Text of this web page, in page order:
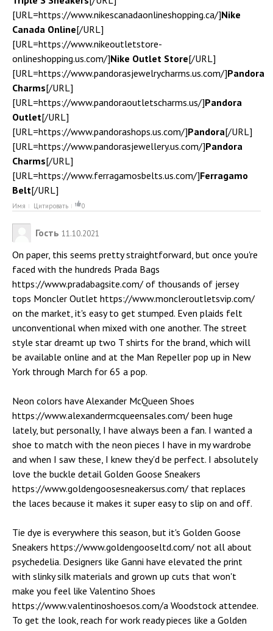
[URL=https://www.nikescanadaonlineshopping.ca/]Nike
Canada Online[/URL]
[URL=https://www.nikeoutletstore-
onlineshopping.us.com/]Nike Outlet Store[/URL]
[URL=https://www.pandorasjewelrycharms.us.com/]Pandora
Charms[/URL]
[URL=https://www.pandoraoutletscharms.us/]Pandora
Outlet[/URL]
[URL=https://www.pandorashops.us.com/]Pandora[/URL]
[URL=https://www.pandorasjewellery.us.com/]Pandora
Charms[/URL]
[URL=https://www.ferragamosbelts.us.com/]Ferragamo
Belt[/URL]
Имя Цитировать 0
Гость 11.10.2021
On paper, this seems pretty straightforward, but once you're
faced with the hundreds Prada Bags
https://www.pradabagsite.com/ of thousands of jersey
tops Moncler Outlet https://www.moncleroutletsvip.com/
on the market, it's easy to get stumped. Even plaids felt
unconventional when mixed with one another. The street
style star dreamt up two T shirts for the brand, which will
be available online and at the Man Repeller pop up in New
York through March for 65 a pop.
Neon colors have Alexander McQueen Shoes
https://www.alexandermcqueensales.com/ been huge
lately, but personally, I have always been a fan. I wanted a
shoe to match with the neon pieces I have in my wardrobe
and when I saw these, I knew they'd be perfect. I absolutely
love the buckle detail Golden Goose Sneakers
https://www.goldengoosesneakersus.com/ that replaces
the laces because it makes it super easy to slip on and off.
Tie dye is everywhere this season, but it's Golden Goose
Sneakers https://www.goldengooseltd.com/ not all about
psychedelia. Designers like Ganni have elevated the print
with slinky silk materials and grown up cuts that won't
make you feel like Valentino Shoes
https://www.valentinoshoesos.com/a Woodstock attendee.
To get the look, reach for work ready pieces like a Golden